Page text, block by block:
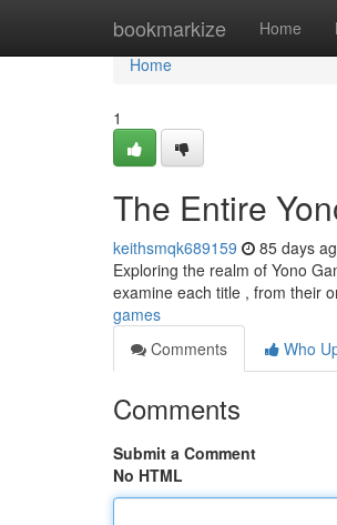
bookmarkize Home
Home
Home
1
The Entire
keithsmqk689159 85 days
Exploring the realm of Yono
examine each title , from their
games
Comments
Who
Comments
Submit a Comment
No HTML